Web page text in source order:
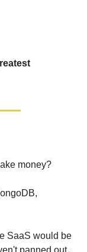
money?
SaaS would be
panned out.